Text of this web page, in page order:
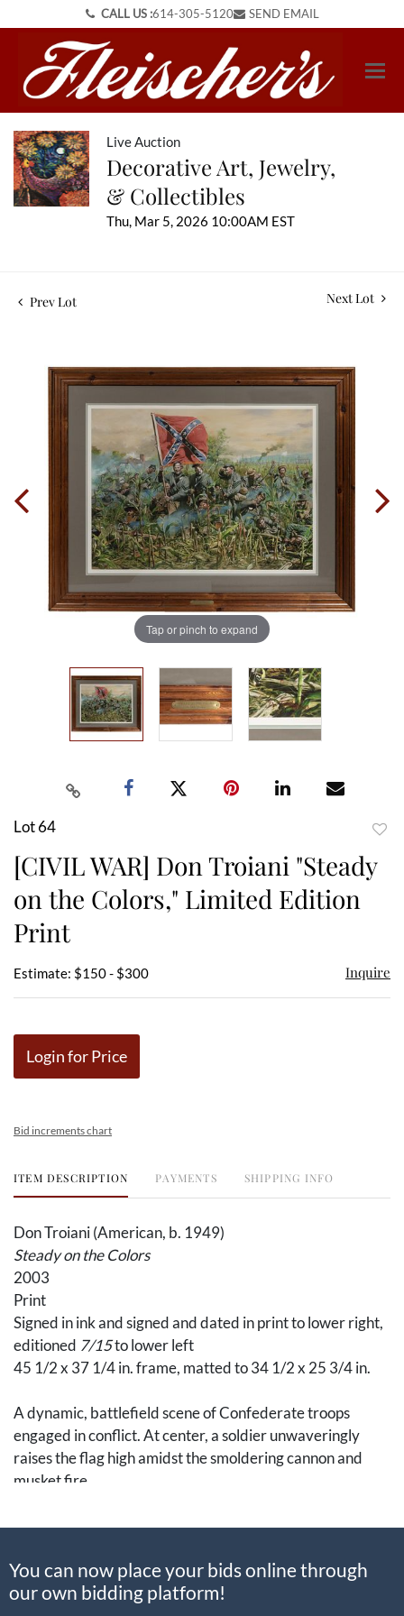
CALL US :614-305-5120 SEND EMAIL
Live Auction
Decorative Art, Jewelry,
& Collectibles
Thu, Mar 5, 2026 10:00AM EST
Prev Lot Next Lot
Tap or pinch to expand
Lot 64
[CIVIL WAR] Don Troiani "Steady
on the Colors," Limited Edition
Print
Estimate: $150 - $300 Inquire
Login for Price
Bid increments chart
ITEM DESCRIPTION PAYMENTS SHIPPING INFO
Don Troiani (American, b. 1949)
Steady on the Colors
2003
Print
Signed in ink and signed and dated in print to lower right,
editioned 7/15to lower left
45 1/2 x 37 1/4 in. frame, matted to 34 1/2 x 25 3/4 in.
A dynamic, battlefield scene of Confederate troops
engaged in conflict. At center, a soldier unwaveringly
raises the flag high amidst the smoldering cannon and
musket fire.
An American traditional academic realistic painter, Don
collectors alike. Known for evocative and historically
accurate depictions of the Civil War and Revolutionary
You can now place your bids online through
our own bidding platform!